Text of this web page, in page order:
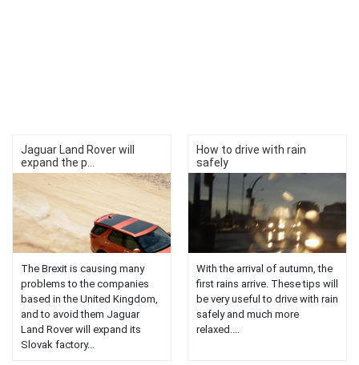
Jaguar Land Rover will
expand the p...
The Brexit is causing many
problems to the companies
based in the United Kingdom,
and to avoid them Jaguar
Land Rover will expand its
Slovak factory...
How to drive with rain
safely
With the arrival of autumn, the
first rains arrive. These tips will
be very useful to drive with rain
safely and much more
relaxed....